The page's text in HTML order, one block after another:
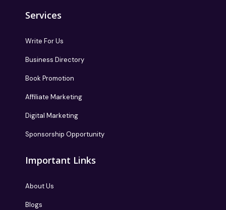
Services
Write For Us
Business Directory
Book Promotion
Affiliate Marketing
Digital Marketing
Sponsorship Opportunity
Important Links
About Us
Blogs